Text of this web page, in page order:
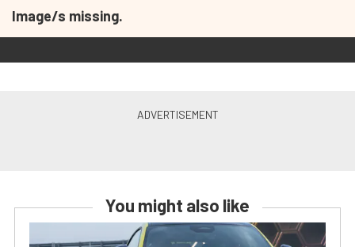
Image/s missing.
You might also like